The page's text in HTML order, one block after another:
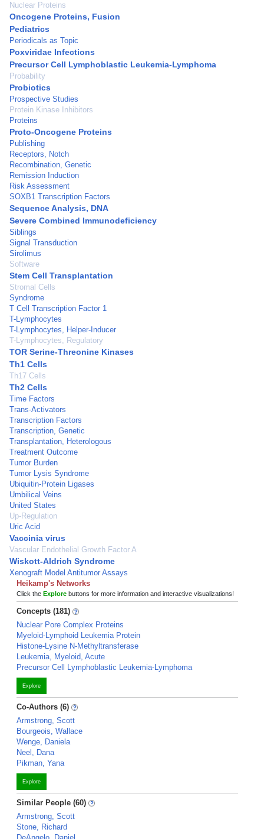
Nuclear Proteins
Oncogene Proteins, Fusion
Pediatrics
Periodicals as Topic
Poxviridae Infections
Precursor Cell Lymphoblastic Leukemia-Lymphoma
Probability
Probiotics
Prospective Studies
Protein Kinase Inhibitors
Proteins
Proto-Oncogene Proteins
Publishing
Receptors, Notch
Recombination, Genetic
Remission Induction
Risk Assessment
SOXB1 Transcription Factors
Sequence Analysis, DNA
Severe Combined Immunodeficiency
Siblings
Signal Transduction
Sirolimus
Software
Stem Cell Transplantation
Stromal Cells
Syndrome
T Cell Transcription Factor 1
T-Lymphocytes
T-Lymphocytes, Helper-Inducer
T-Lymphocytes, Regulatory
TOR Serine-Threonine Kinases
Th1 Cells
Th17 Cells
Th2 Cells
Time Factors
Trans-Activators
Transcription Factors
Transcription, Genetic
Transplantation, Heterologous
Treatment Outcome
Tumor Burden
Tumor Lysis Syndrome
Ubiquitin-Protein Ligases
Umbilical Veins
United States
Up-Regulation
Uric Acid
Vaccinia virus
Vascular Endothelial Growth Factor A
Wiskott-Aldrich Syndrome
Xenograft Model Antitumor Assays
Heikamp's Networks
Click the Explore buttons for more information and interactive visualizations!
Concepts (181)
Nuclear Pore Complex Proteins
Myeloid-Lymphoid Leukemia Protein
Histone-Lysine N-Methyltransferase
Leukemia, Myeloid, Acute
Precursor Cell Lymphoblastic Leukemia-Lymphoma
Explore
Co-Authors (6)
Armstrong, Scott
Bourgeois, Wallace
Wenge, Daniela
Neel, Dana
Pikman, Yana
Explore
Similar People (60)
Armstrong, Scott
Stone, Richard